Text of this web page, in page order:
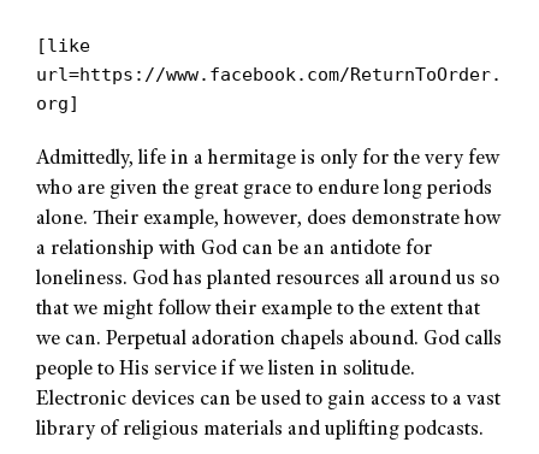
[like
url=https://www.facebook.com/ReturnToOrder.
org]
Admittedly, life in a hermitage is only for the very few
who are given the great grace to endure long periods
alone. Their example, however, does demonstrate how
a relationship with God can be an antidote for
loneliness. God has planted resources all around us so
that we might follow their example to the extent that
we can. Perpetual adoration chapels abound. God calls
people to His service if we listen in solitude.
Electronic devices can be used to gain access to a vast
library of religious materials and uplifting podcasts.